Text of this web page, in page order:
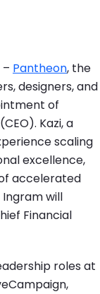
– Pantheon, the
designers, and
of
(CEO). Kazi, a
scaling
excellence,
accelerated
Ingram will
Financial
roles at